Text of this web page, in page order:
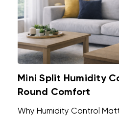
Mini Split Humidity
Round Comfort
Why Humidity Control